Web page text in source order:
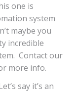
one is
system
maybe you
incredible
Contact our
more info.
say it’s an